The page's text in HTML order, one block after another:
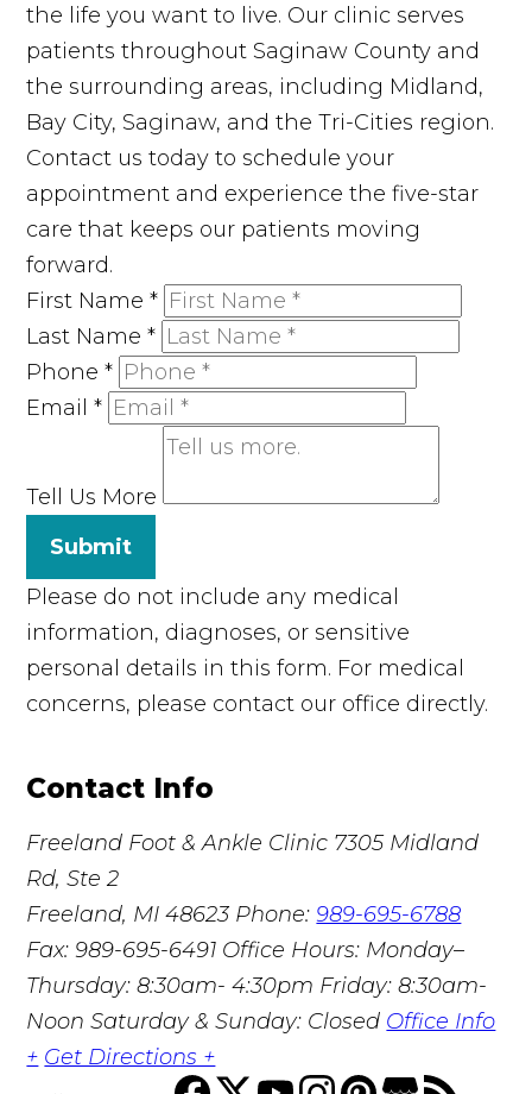
the life you want to live. Our clinic serves
patients throughout Saginaw County and
the surrounding areas, including Midland,
Bay City, Saginaw, and the Tri-Cities region.
Contact us today to schedule your
appointment and experience the five-star
care that keeps our patients moving
forward.
First Name*
Last Name*
Phone*
Email*
Tell Us More
Submit
Please do not include any medical
information, diagnoses, or sensitive
personal details in this form. For medical
concerns, please contact our office directly.
Contact Info
Freeland Foot & Ankle Clinic 7305 Midland
Rd, Ste 2
Freeland, MI 48623 Phone:989-695-6788
Fax: 989-695-6491 Office Hours: Monday–
Thursday: 8:30am- 4:30pm Friday: 8:30am-
Noon Saturday & Sunday: Closed Office Info
+ Get Directions +